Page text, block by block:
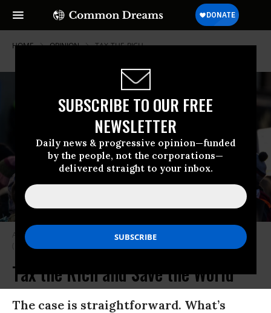
SUBSCRIBE TO OUR FREE
NEWSLETTER
Daily news & progressive opinion—funded
by the people, not the corporations—
delivered straight to your inbox.
HOME OPINION TAX-THE-RICH
A sign reads “Tax the rich” on January 14, 2024 in Davos, Switzerland.
(Photo by Hannes P Albert/picture alliance via Getty Images)
Tax the Rich and Save the World
The case is straightforward. What’s